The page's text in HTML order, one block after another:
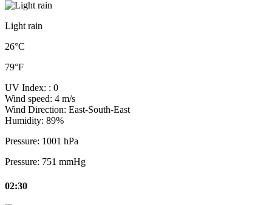
Light rain
26°C
79°F
UV Index: : 0
Wind speed: 4 m/s
Wind Direction: East-South-East
Humidity: 89%
Pressure: 1001 hPa
Pressure: 751 mmHg
02:30